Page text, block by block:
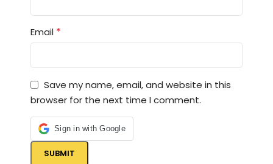
Email *
Save my name, email, and website in this
browser for the next time I comment.
Sign in with Google